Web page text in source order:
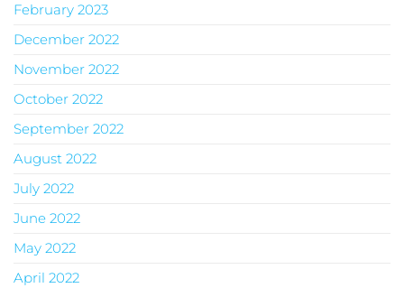
February 2023
December 2022
November 2022
October 2022
September 2022
August 2022
July 2022
June 2022
May 2022
April 2022